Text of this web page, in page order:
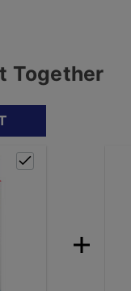
Together